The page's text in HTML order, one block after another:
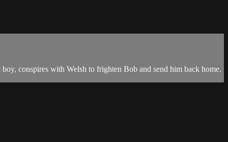
conspires with Welsh to frighten Bob and send him back home.